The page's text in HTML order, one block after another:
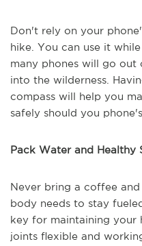
Don't rely on your
hike. You can use it
many phones will go out
into the wilderness.
compass will help you
safely should you
Pack Water and Healthy
Never bring a coffee
body needs to stay
key for maintaining your
joints flexible and